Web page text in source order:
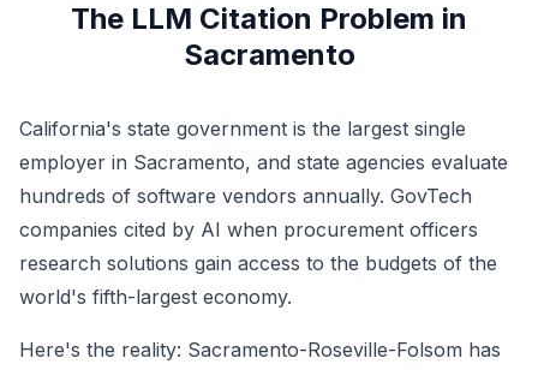
The LLM Citation Problem in
Sacramento
California's state government is the largest single
employer in Sacramento, and state agencies evaluate
hundreds of software vendors annually. GovTech
companies cited by AI when procurement officers
research solutions gain access to the budgets of the
world's fifth-largest economy.
Here's the reality: Sacramento-Roseville-Folsom has